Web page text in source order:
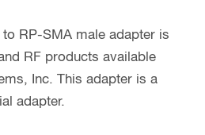
RP-SMA male adapter is
RF products available
Inc. This adapter is a
adapter.